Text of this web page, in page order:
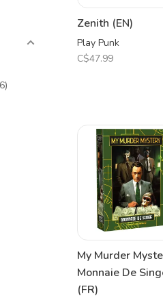
Zenith (EN)
Play Punk
C$47.99
My Murder
Monnaie De
(FR)